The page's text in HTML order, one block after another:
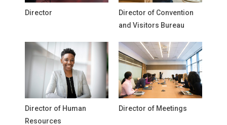
Director
Director of Convention
and Visitors Bureau
Director of Human
Resources
Director of Meetings